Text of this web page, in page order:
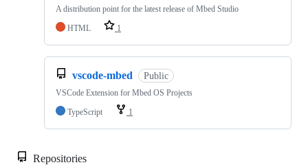
A distribution point for the latest release of Mbed Studio
HTML
1
vscode-mbed Public
VSCode Extension for Mbed OS Projects
TypeScript
1
Repositories